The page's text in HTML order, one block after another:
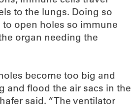
to the lungs. Doing so
to open holes so immune
organ needing the
become too big and
and flood the air sacs in the
said. “The ventilator